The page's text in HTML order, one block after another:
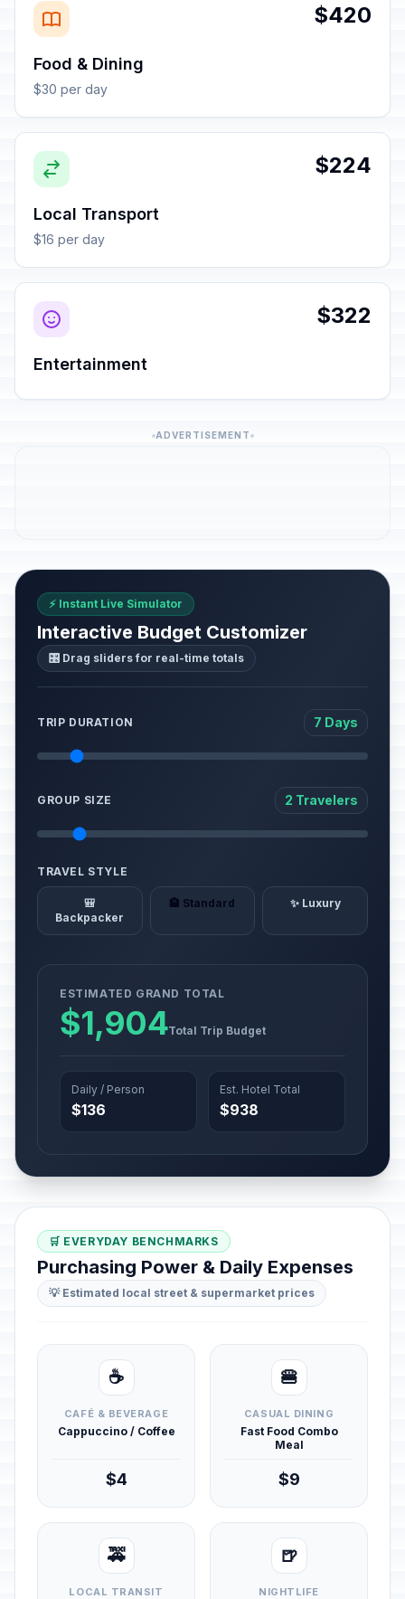
$420
Food & Dining
$30 per day
$224
Local Transport
$16 per day
$322
Entertainment
ADVERTISEMENT
⚡ Instant Live Simulator
Interactive Budget Customizer
🎛️ Drag sliders for real-time totals
TRIP DURATION 7 Days
GROUP SIZE 2 Travelers
TRAVEL STYLE
🎒
Backpacker
🏨 Standard ✨ Luxury
ESTIMATED GRAND TOTAL
$1,904Total Trip Budget
Daily / Person
$136
Est. Hotel Total
$938
🛒 EVERYDAY BENCHMARKS
Purchasing Power & Daily Expenses
💡 Estimated local street & supermarket prices
☕
CAFÉ & BEVERAGE
Cappuccino / Coffee
$4
🍔
CASUAL DINING
Fast Food Combo
Meal
$9
🚕
LOCAL TRANSIT
🍺
NIGHTLIFE